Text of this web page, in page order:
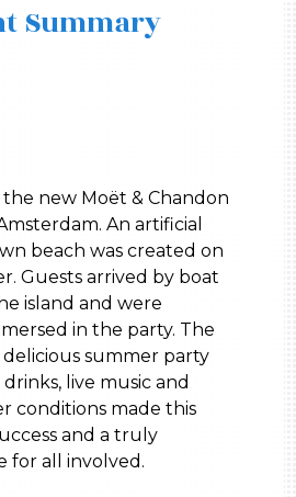
Summary
new Moët & Chandon
An artificial
beach was created on
Guests arrived by boat
island and were
in the party. The
summer party
live music and
conditions made this
and a truly
for all involved.